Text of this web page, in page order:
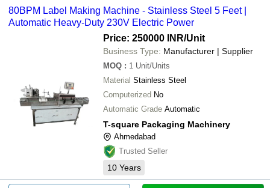
80BPM Label Making Machine - Stainless Steel 5 Feet |
Automatic Heavy-Duty 230V Electric Power
Price: 250000 INR/Unit
Business Type: Manufacturer | Supplier
MOQ : 1 Unit/Units
Material Stainless Steel
Computerized No
Automatic Grade Automatic
T-square Packaging Machinery
Ahmedabad
Trusted Seller
10 Years